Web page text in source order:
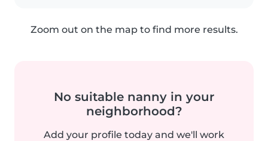
Zoom out on the map to find more results.
No suitable nanny in your
neighborhood?
Add your profile today and we'll work